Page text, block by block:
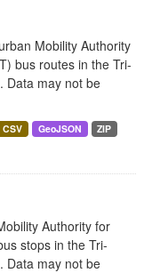
Mobility Authority
bus routes in the Tri-
Data may not be
CSV GeoJSON
ZIP
Authority for
stops in the Tri-
Data may not be